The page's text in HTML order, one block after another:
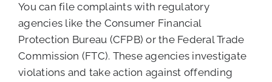
You can file complaints with regulatory
agencies like the Consumer Financial
Protection Bureau (CFPB) or the Federal Trade
Commission (FTC). These agencies investigate
violations and take action against offending